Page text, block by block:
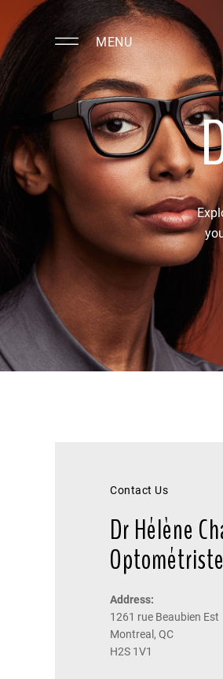
MENU
Contact Us
Dr Hélène
Optométriste
Address:
1261 rue Beaubien Est
Montreal, QC
H2S 1V1